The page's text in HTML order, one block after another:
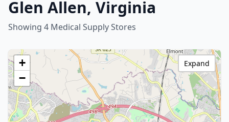
Glen Allen, Virginia
Showing 4 Medical Supply Stores
+
−
Expand